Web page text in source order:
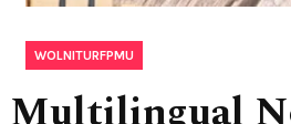
WOLNITURFPMU